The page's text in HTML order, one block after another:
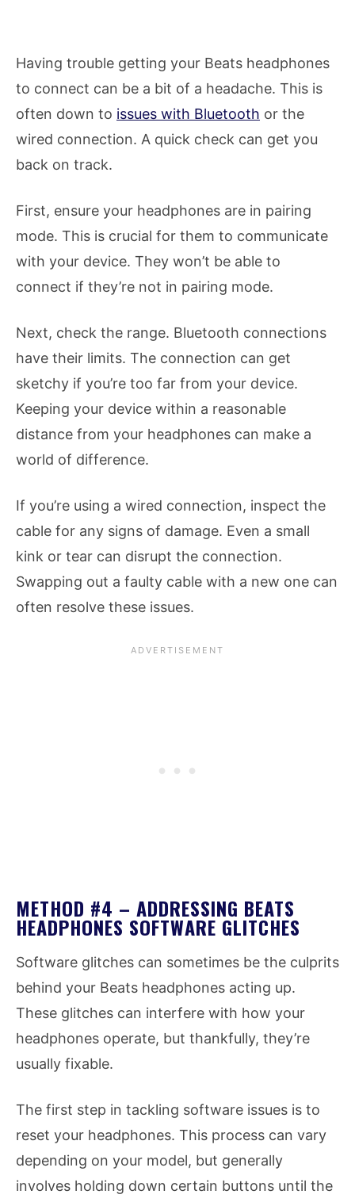
Having trouble getting your Beats headphones
to connect can be a bit of a headache. This is
often down to issues with Bluetooth or the
wired connection. A quick check can get you
back on track.
First, ensure your headphones are in pairing
mode. This is crucial for them to communicate
with your device. They won’t be able to
connect if they’re not in pairing mode.
Next, check the range. Bluetooth connections
have their limits. The connection can get
sketchy if you’re too far from your device.
Keeping your device within a reasonable
distance from your headphones can make a
world of difference.
If you’re using a wired connection, inspect the
cable for any signs of damage. Even a small
kink or tear can disrupt the connection.
Swapping out a faulty cable with a new one can
often resolve these issues.
METHOD #4 – ADDRESSING BEATS
HEADPHONES SOFTWARE GLITCHES
Software glitches can sometimes be the culprits
behind your Beats headphones acting up.
These glitches can interfere with how your
headphones operate, but thankfully, they’re
usually fixable.
The first step in tackling software issues is to
reset your headphones. This process can vary
depending on your model, but generally
involves holding down certain buttons until the